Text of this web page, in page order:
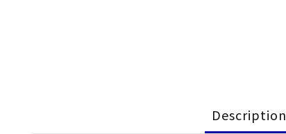
Description